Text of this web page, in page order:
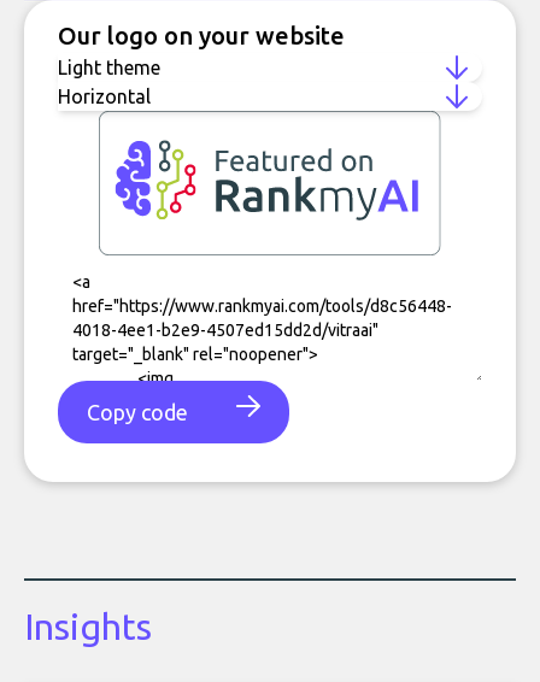
Our logo on your website
Copy code
Insights